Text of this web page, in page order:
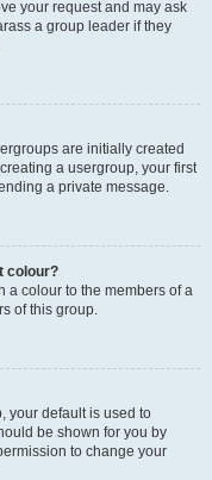
your request and may ask
a group leader if they
are initially created
a usergroup, your first
a private message.
colour?
a colour to the members of a
of this group.
your default is used to
be shown for you by
to change your